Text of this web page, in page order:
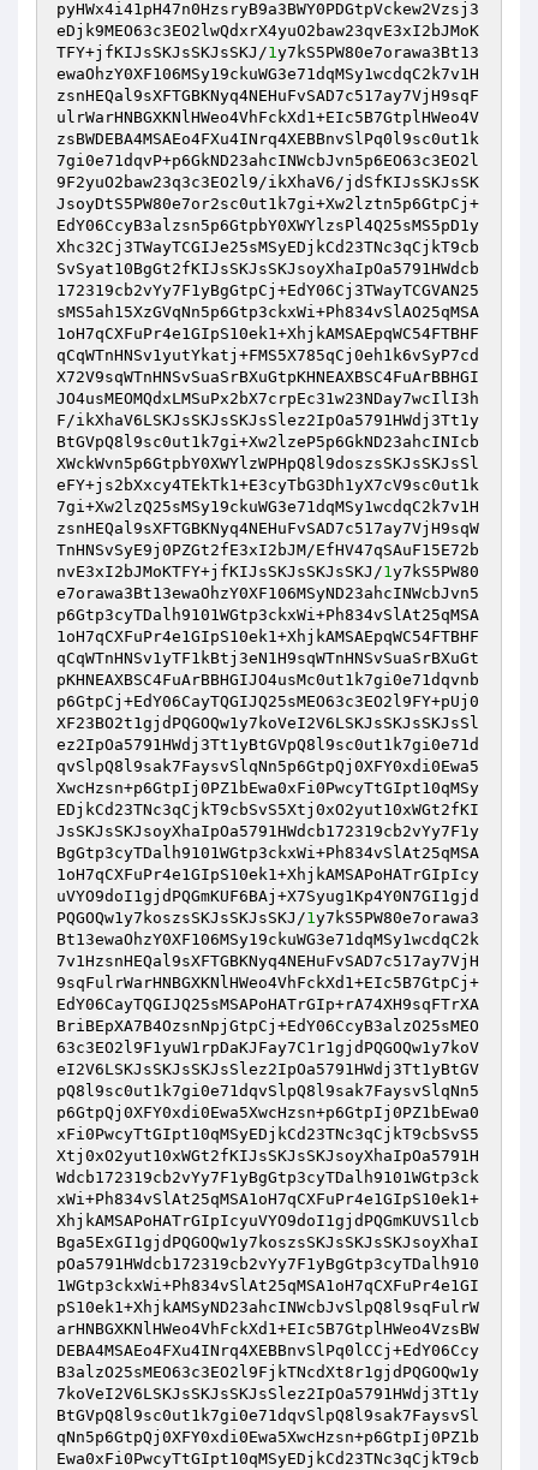
pyHWx4i41pH47n0HzsryB9a3BWY0PDGtpVckew2Vzsj3
eDjk9MEO63c3EO2lwQdxrX4yuO2baw23qvE3xI2bJMoK
TFY+jfKIJsSKJsSKJsSKJ/1y7kS5PW80e7orawa3Bt13
ewaOhzY0XF106MSy19ckuWG3e71dqMSy1wcdqC2k7v1H
zsnHEQal9sXFTGBKNyq4NEHuFvSAD7c517ay7VjH9sqF
ulrWarHNBGXKNlHWeo4VhFckXd1+EIc5B7GtplHWeo4V
zsBWDEBA4MSAEo4FXu4INrq4XEBBnvSlPq0l9sc0ut1k
7gi0e71dqvP+p6GkND23ahcINWcbJvn5p6EO63c3EO2l
9F2yuO2baw23q3c3EO2l9/ikXhaV6/jdSfKIJsSKJsSK
JsoyDtS5PW80e7or2sc0ut1k7gi+Xw2lztn5p6GtpCj+
EdY06CcyB3alzsn5p6GtpbY0XWYlzsPl4Q25sMS5pD1y
Xhc32Cj3TWayTCGIJe25sMSyEDjkCd23TNc3qCjkT9cb
SvSyat10BgGt2fKIJsSKJsSKJsoyXhaIpOa5791HWdcb
172319cb2vYy7F1yBgGtpCj+EdY06Cj3TWayTCGVAN25
sMS5ah15XzGVqNn5p6Gtp3ckxWi+Ph834vSlAO25qMSA
1oH7qCXFuPr4e1GIpS10ek1+XhjkAMSAEpqWC54FTBHF
qCqWTnHNSv1yutYkatj+FMS5X785qCj0eh1k6vSyP7cd
X72V9sqWTnHNSvSuaSrBXuGtpKHNEAXBSC4FuArBBHGI
JO4usMEOMQdxLMSuPx2bX7crpEc31w23NDay7wcIlI3h
F/ikXhaV6LSKJsSKJsSKJsSlez2IpOa5791HWdj3Tt1y
BtGVpQ8l9sc0ut1k7gi+Xw2lzeP5p6GkND23ahcINIcb
XWckWvn5p6GtpbY0XWYlzWPHpQ8l9doszsSKJsSKJsSl
eFY+js2bXxcy4TEkTk1+E3cyTbG3Dh1yX7cV9sc0ut1k
7gi+Xw2lzQ25sMSy19ckuWG3e71dqMSy1wcdqC2k7v1H
zsnHEQal9sXFTGBKNyq4NEHuFvSAD7c517ay7VjH9sqW
TnHNSvSyE9j0PZGt2fE3xI2bJM/EfHV47qSAuF15E72b
nvE3xI2bJMoKTFY+jfKIJsSKJsSKJsSKJ/1y7kS5PW80
e7orawa3Bt13ewaOhzY0XF106MSyND23ahcINWcbJvn5
p6Gtp3cyTDalh9101WGtp3ckxWi+Ph834vSlAt25qMSA
1oH7qCXFuPr4e1GIpS10ek1+XhjkAMSAEpqWC54FTBHF
qCqWTnHNSv1yTF1kBtj3eN1H9sqWTnHNSvSuaSrBXuGt
pKHNEAXBSC4FuArBBHGIJO4usMc0ut1k7gi0e71dqvnb
p6GtpCj+EdY06CayTQGIJQ25sMEO63c3EO2l9FY+pUj0
XF23BO2t1gjdPQGOQw1y7koVeI2V6LSKJsSKJsSKJsSl
ez2IpOa5791HWdj3Tt1yBtGVpQ8l9sc0ut1k7gi0e71d
qvSlpQ8l9sak7FaysvSlqNn5p6GtpQj0XFY0xdi0Ewa5
XwcHzsn+p6GtpIj0PZ1bEwa0xFi0PwcyTtGIpt10qMSy
EDjkCd23TNc3qCjkT9cbSvS5Xtj0xO2yut10xWGt2fKI
JsSKJsSKJsoyXhaIpOa5791HWdcb172319cb2vYy7F1y
BgGtp3cyTDalh9101WGtp3ckxWi+Ph834vSlAt25qMSA
1oH7qCXFuPr4e1GIpS10ek1+XhjkAMSAPoHATrGIpIcy
uVYO9doI1gjdPQGmKUF6BAj+X7Syug1Kp4Y0N7GI1gjd
PQGOQw1y7koszsSKJsSKJsSKJ/1y7kS5PW80e7orawa3
Bt13ewaOhzY0XF106MSy19ckuWG3e71dqMSy1wcdqC2k
7v1HzsnHEQal9sXFTGBKNyq4NEHuFvSAD7c517ay7VjH
9sqFulrWarHNBGXKNlHWeo4VhFckXd1+EIc5B7GtpCj+
EdY06CayTQGIJQ25sMSAPoHATrGIp+rA74XH9sqFTrXA
BriBEpXA7B4OzsnNpjGtpCj+EdY06CcyB3alzO25sMEO
63c3EO2l9F1yuW1rpDaKJFay7C1r1gjdPQGOQw1y7koV
eI2V6LSKJsSKJsSKJsSlez2IpOa5791HWdj3Tt1yBtGV
pQ8l9sc0ut1k7gi0e71dqvSlpQ8l9sak7FaysvSlqNn5
p6GtpQj0XFY0xdi0Ewa5XwcHzsn+p6GtpIj0PZ1bEwa0
xFi0PwcyTtGIpt10qMSyEDjkCd23TNc3qCjkT9cbSvS5
Xtj0xO2yut10xWGt2fKIJsSKJsSKJsoyXhaIpOa5791H
Wdcb172319cb2vYy7F1yBgGtp3cyTDalh9101WGtp3ck
xWi+Ph834vSlAt25qMSA1oH7qCXFuPr4e1GIpS10ek1+
XhjkAMSAPoHATrGIpIcyuVYO9doI1gjdPQGmKUVS1lcb
Bga5ExGI1gjdPQGOQw1y7koszsSKJsSKJsSKJsoyXhaI
pOa5791HWdcb172319cb2vYy7F1yBgGtp3cyTDalh910
1WGtp3ckxWi+Ph834vSlAt25qMSA1oH7qCXFuPr4e1GI
pS10ek1+XhjkAMSyND23ahcINWcbJvSlpQ8l9sqFulrW
arHNBGXKNlHWeo4VhFckXd1+EIc5B7GtplHWeo4VzsBW
DEBA4MSAEo4FXu4INrq4XEBBnvSlPq0lCCj+EdY06Ccy
B3alzO25sMEO63c3EO2l9FjkTNcdXt8r1gjdPQGOQw1y
7koVeI2V6LSKJsSKJsSKJsSlez2IpOa5791HWdj3Tt1y
BtGVpQ8l9sc0ut1k7gi0e71dqvSlpQ8l9sak7FaysvSl
qNn5p6GtpQj0XFY0xdi0Ewa5XwcHzsn+p6GtpIj0PZ1b
Ewa0xFi0PwcyTtGIpt10qMSyEDjkCd23TNc3qCjkT9cb